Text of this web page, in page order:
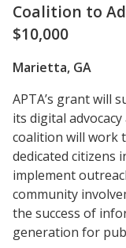
Coalition to
$10,000
Marietta, GA
APTA’s grant will
its digital
coalition will work
dedicated citizens
implement
community
the success of
generation for